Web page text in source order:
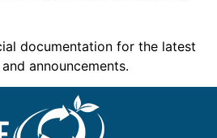
documentation for the latest
announcements.